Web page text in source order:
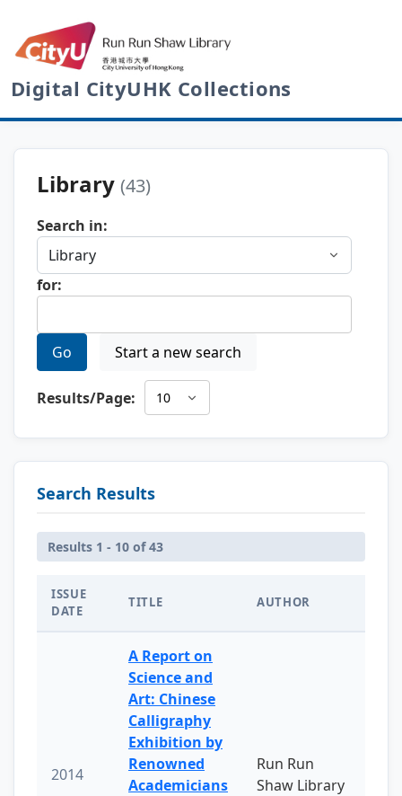
Digital CityUHK Collections
Library (43)
Search in:
for:
Go Start a new search
Results/Page:
Search Results
Results 1 - 10 of 43
ISSUE
DATE
TITLE AUTHOR
2014
A Report on
Science and
Art: Chinese
Calligraphy
Exhibition by
Renowned
Academicians
Run Run
Shaw Library